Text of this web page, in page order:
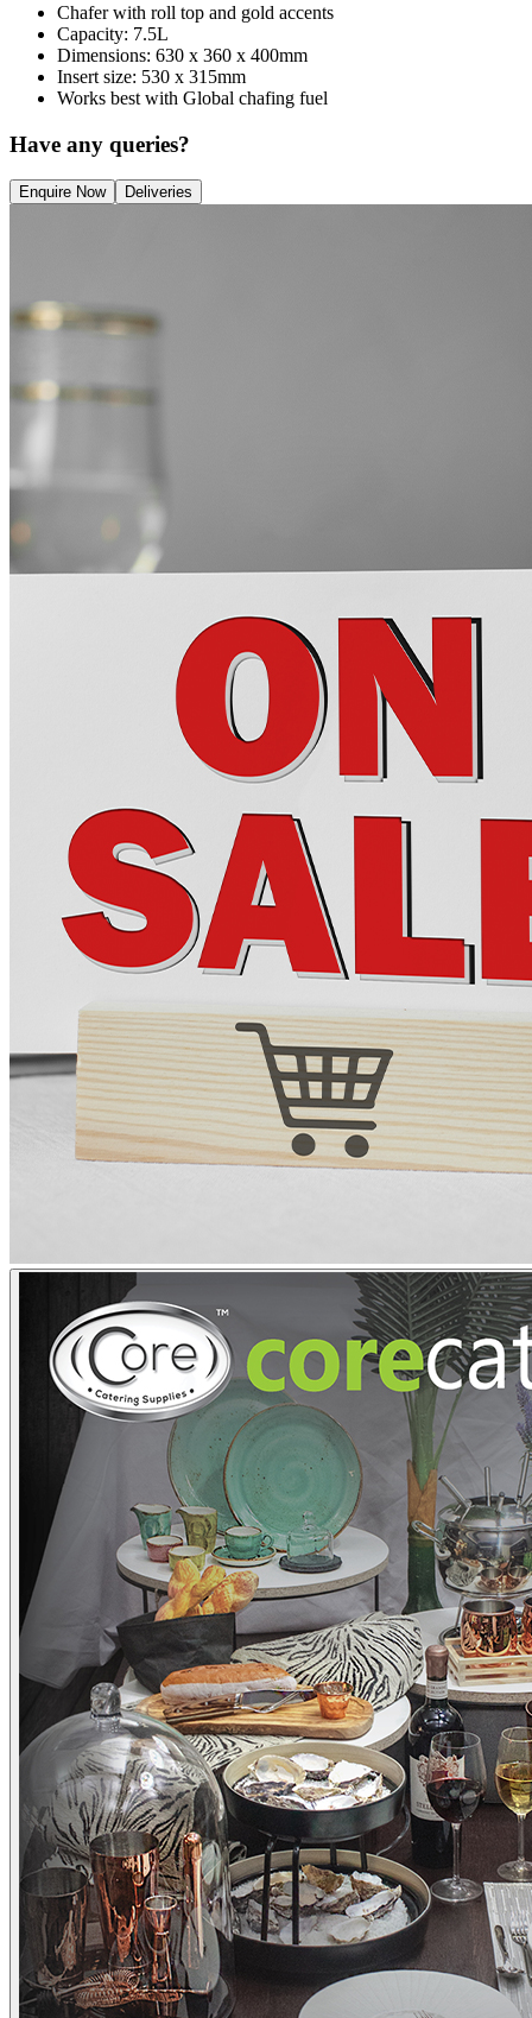
Chafer with roll top and gold accents
Capacity: 7.5L
Dimensions: 630 x 360 x 400mm
Insert size: 530 x 315mm
Works best with Global chafing fuel
Have any queries?
Enquire Now Deliveries